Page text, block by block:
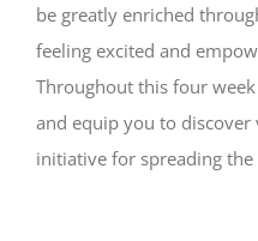
be greatly enriched
feeling excited and
Throughout this four
and equip you to
initiative for spreading the